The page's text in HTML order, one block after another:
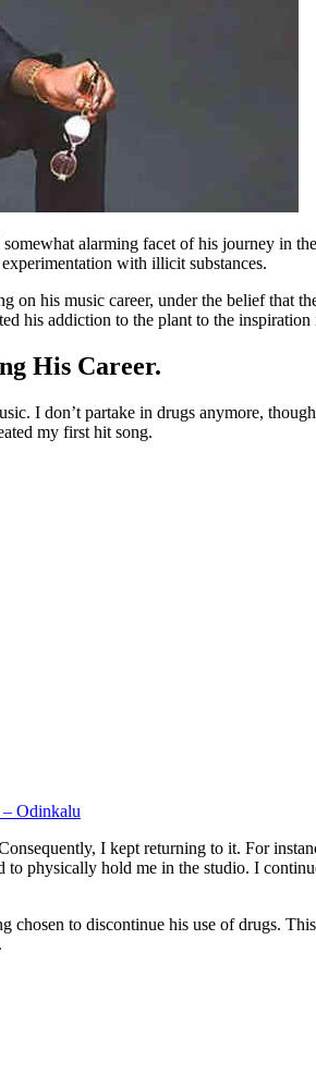
alarming facet of his journey in
with illicit substances.
on his music career, under the belief that
his addiction to the plant to the
His Career.
I don’t partake in drugs anymore,
my first hit song.
Odinkalu
I kept returning to it. For
physically hold me in the studio. I
chosen to discontinue his use of drugs.